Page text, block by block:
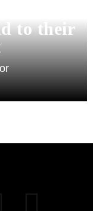
to their